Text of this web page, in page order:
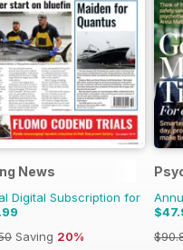
News
Digital Subscription for
Saving 20%